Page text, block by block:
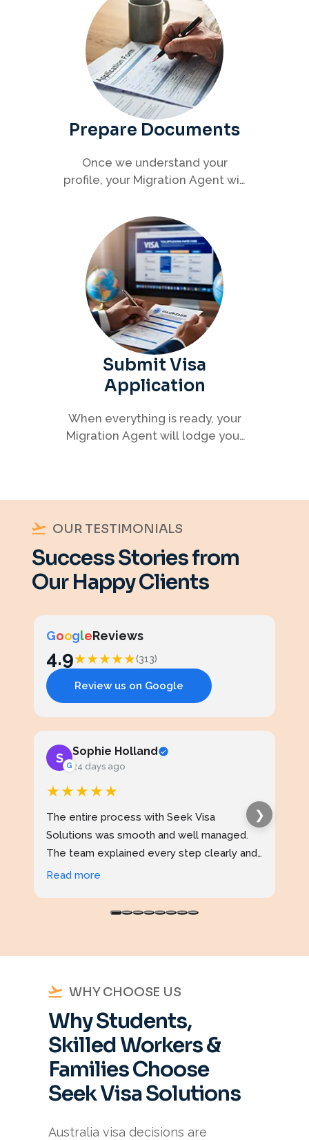
Prepare Documents
Once we understand your
profile, your Migration Agent will
required documents for your
visa application.
Submit Visa
Application
When everything is ready, your
Migration Agent will lodge your
OUR TESTIMONIALS
Success Stories from
Our Happy Clients
GoogleReviews
4.9★★★★★(313)
Review us on Google
S
G
Sophie Holland
24 days ago
★★★★★
The entire process with Seek Visa
Solutions was smooth and well managed.
The team explained every step clearly and
kept me updated throughout. I never felt
Read more
❯
WHY CHOOSE US
Why Students,
Skilled Workers &
Families Choose
Seek Visa Solutions
Australia visa decisions are